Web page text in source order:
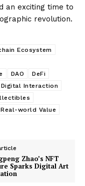
an exciting time to
revolution.
Ecosystem
DAO
DeFi
Digital Interaction
Real-world Value
Zhao’s NFT
Sparks Digital Art